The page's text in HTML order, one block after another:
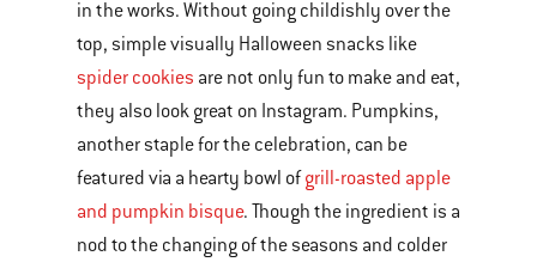
in the works. Without going childishly over the
top, simple visually Halloween snacks like
spider cookies are not only fun to make and eat,
they also look great on Instagram. Pumpkins,
another staple for the celebration, can be
featured via a hearty bowl ofgrill-roasted apple
and pumpkin bisque. Though the ingredient is a
nod to the changing of the seasons and colder